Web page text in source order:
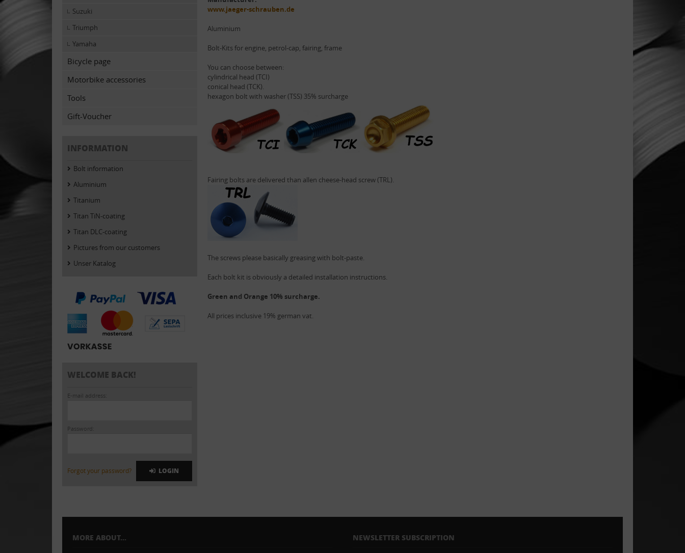
www.jaeger-schrauben.de
Aluminium
Bolt-Kits for engine, petrol-cap, fairing, frame
You can choose between:
cylindrical head (TCI)
conical head (TCK).
hexagon bolt with washer (TSS) 35% surcharge
Fairing bolts are delivered than allen cheese-head screw (TRL).
The screws please basically greasing with bolt-paste.
Each bolt kit is obviously a detailed installation instructions.
Green and Orange 10% surcharge.
All prices inclusive 19% german vat.
Suzuki
Triumph
Yamaha
Bicycle page
Motorbike accessories
Tools
Gift-Voucher
INFORMATION
Bolt information
Aluminium
Titanium
Titan TiN-coating
Titan DLC-coating
Pictures from our customers
Unser Katalog
WELCOME BACK!
E-mail address:
Password:
Forgot your password? LOGIN
MORE ABOUT... NEWSLETTER SUBSCRIPTION